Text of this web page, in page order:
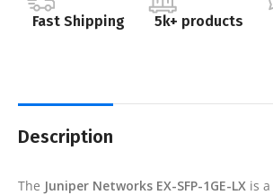
Fast Shipping 5k+ products
Description
The Juniper Networks EX-SFP-1GE-LX is